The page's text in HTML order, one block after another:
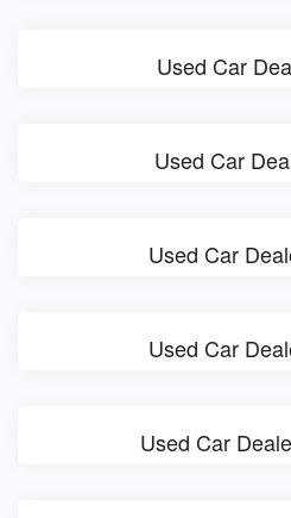
Used Car
Used Car
Used Car
Used Car
Used Car